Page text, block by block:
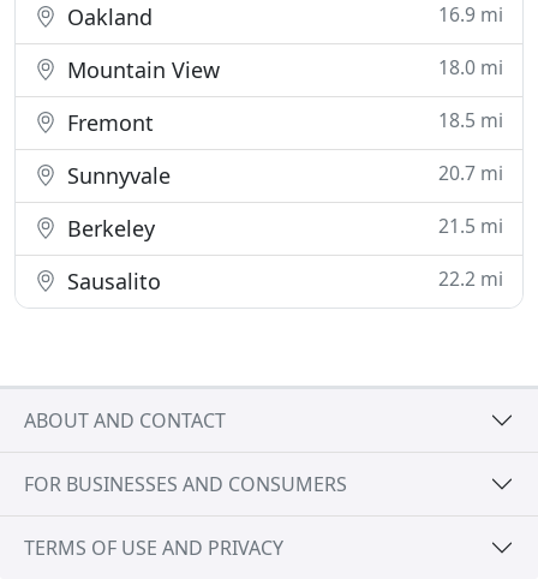
Oakland 16.9 mi
Mountain View 18.0 mi
Fremont 18.5 mi
Sunnyvale 20.7 mi
Berkeley 21.5 mi
Sausalito 22.2 mi
ABOUT AND CONTACT
FOR BUSINESSES AND CONSUMERS
TERMS OF USE AND PRIVACY